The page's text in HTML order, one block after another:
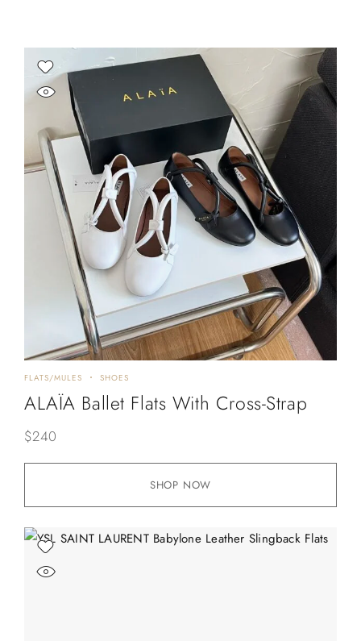
SHOP NOW
FLATS/MULES SHOES
ALAÏA Ballet Flats With Cross-Strap
$240